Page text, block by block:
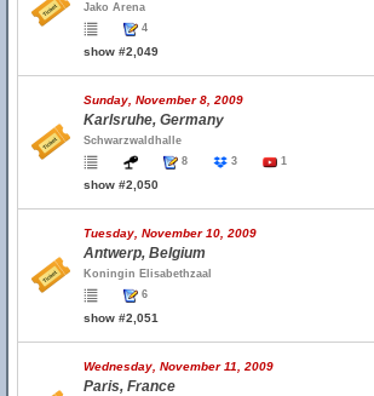
Jako Arena
4
show #2,049
Sunday, November 8, 2009
Karlsruhe, Germany
Schwarzwaldhalle
8
3 1
show #2,050
Tuesday, November 10, 2009
Antwerp, Belgium
Koningin Elisabethzaal
6
show #2,051
Wednesday, November 11, 2009
Paris, France